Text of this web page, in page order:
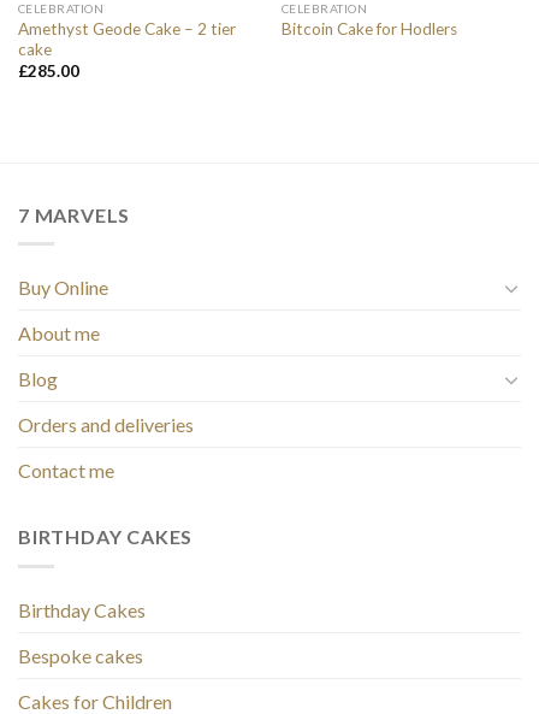
CELEBRATION
Amethyst Geode Cake – 2 tier
cake
£285.00
CELEBRATION
Bitcoin Cake for Hodlers
7 MARVELS
Buy Online
About me
Blog
Orders and deliveries
Contact me
BIRTHDAY CAKES
Birthday Cakes
Bespoke cakes
Cakes for Children